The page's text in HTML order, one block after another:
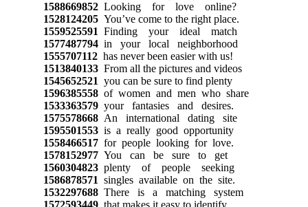
1588669852 Looking for love online?
1528124205 You’ve come to the right place.
1559525591 Finding your ideal match
1577487794 in your local neighborhood
1555707112 has never been easier with us!
1513840133 From all the pictures and videos
1545652521 you can be sure to find plenty
1596385558 of women and men who share
1533363579 your fantasies and desires.
1575578668 An international dating site
1595501553 is a really good opportunity
1558466517 for people looking for love.
1578152977 You can be sure to get
1560304823 plenty of people seeking
1586878571 singles available on the site.
1532297688 There is a matching system
1572593449 that makes it easy to identify